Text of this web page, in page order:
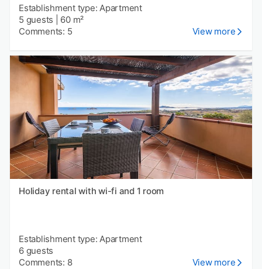
Establishment type: Apartment
5 guests
60 m²
Comments: 5
View more
Holiday rental with wi-fi and 1 room
Establishment type: Apartment
6 guests
Comments: 8
View more